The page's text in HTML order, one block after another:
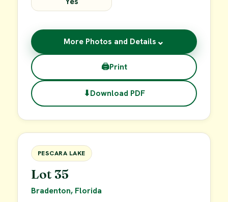
More Photos and Details ⌄
🖨Print
⬇Download PDF
FOR SALE
PESCARA LAKE
Lot 35
Bradenton, Florida